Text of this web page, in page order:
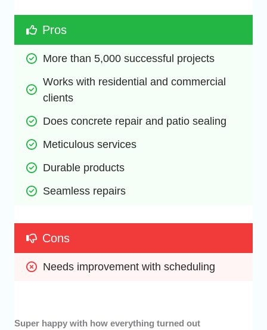
Pros
More than 5,000 successful projects
Works with residential and commercial
clients
Does concrete repair and patio sealing
Meticulous services
Durable products
Seamless repairs
Cons
Needs improvement with scheduling
Super happy with how everything turned out